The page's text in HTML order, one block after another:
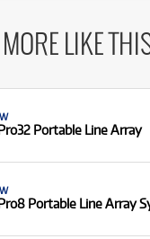
MORE LIKE
Portable Line Array
Portable Line Array